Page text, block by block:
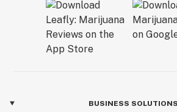
BUSINESS SOLUTIONS